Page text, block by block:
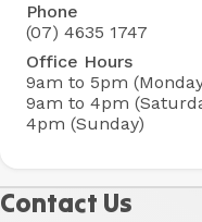
Contact Us
Phone
(07) 4635 1747
Office Hours
9am to 5pm
9am to 4pm
4pm (Sunday)